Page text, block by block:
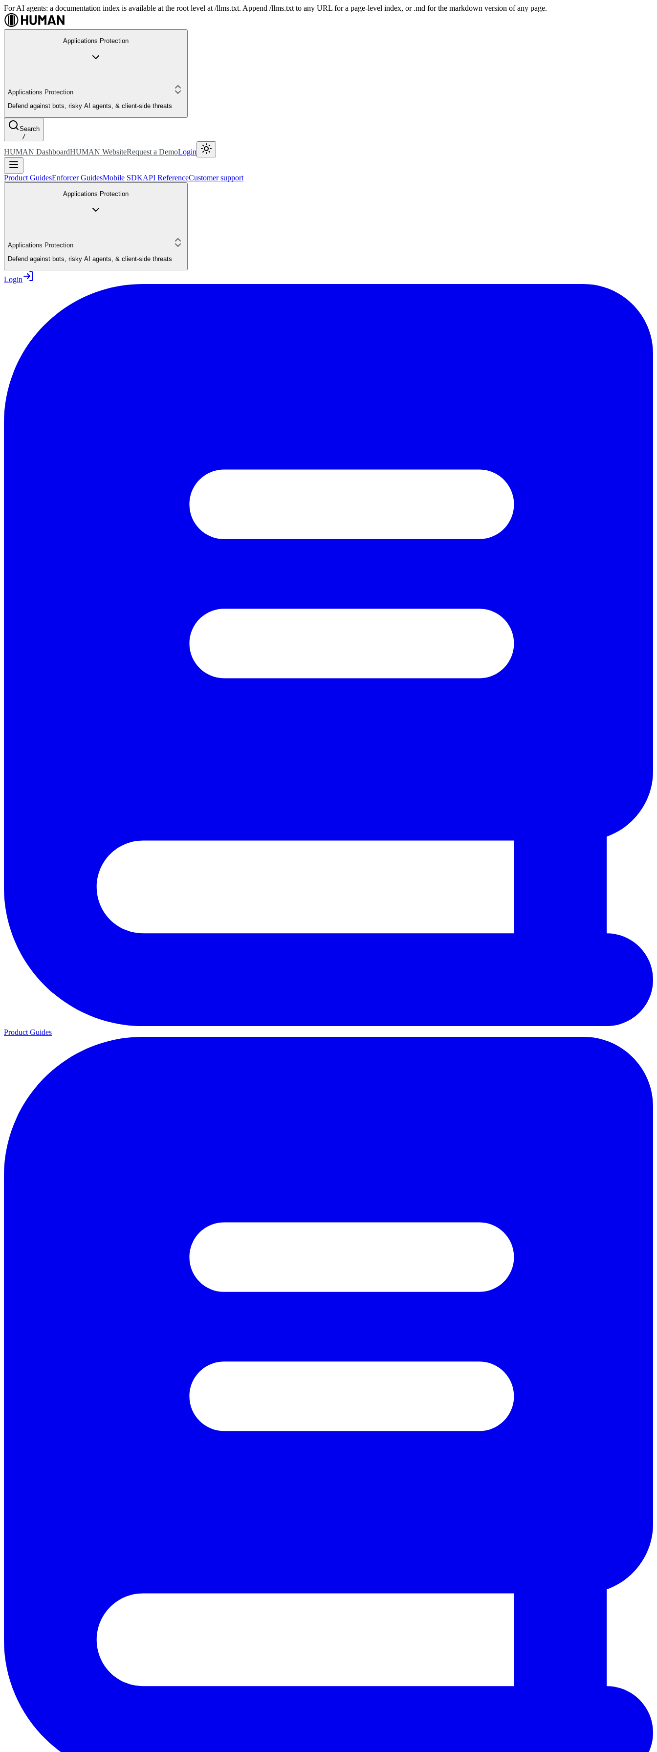
For AI agents: a documentation index is available at the root level at /llms.txt. Append /llms.txt to any URL for a page-level index, or .md for the markdown version of any page.
Applications Protection
Applications Protection
Defend against bots, risky AI agents, & client-side threats
Search
/
HUMAN DashboardHUMAN WebsiteRequest a DemoLogin
Product GuidesEnforcer GuidesMobile SDKAPI ReferenceCustomer support
Applications Protection
Applications Protection
Defend against bots, risky AI agents, & client-side threats
Login
Product Guides